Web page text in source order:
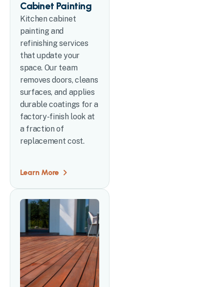
Cabinet Painting
Kitchen cabinet
painting and
refinishing services
that update your
space. Our team
removes doors, cleans
surfaces, and applies
durable coatings for a
factory-finish look at
a fraction of
replacement cost.
Learn More